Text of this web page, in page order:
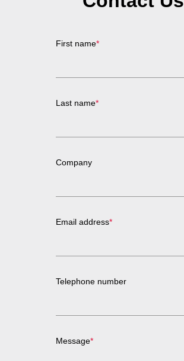
First name*
Last name*
Company
Email address*
Telephone number
Message*